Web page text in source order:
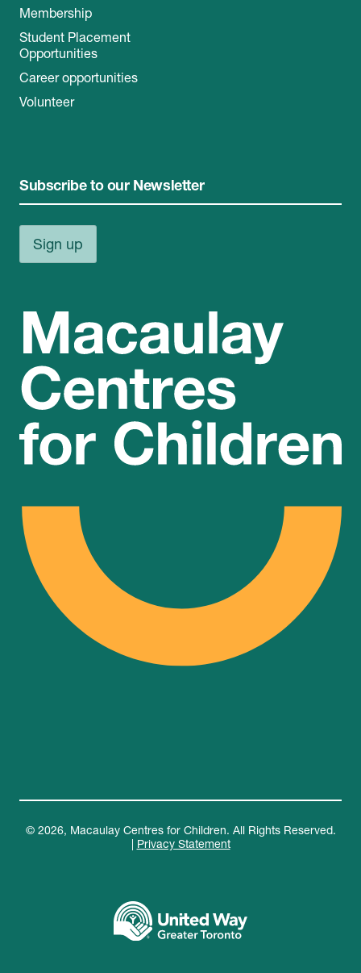
Membership
Student Placement
Opportunities
Career opportunities
Volunteer
Subscribe to our Newsletter
Sign up
© 2026, Macaulay Centres for Children. All Rights Reserved.
Privacy Statement